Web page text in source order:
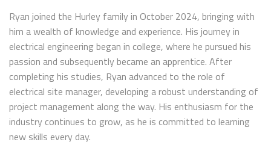
Ryan joined the Hurley family in October 2024, bringing with
him a wealth of knowledge and experience. His journey in
electrical engineering began in college, where he pursued his
passion and subsequently became an apprentice. After
completing his studies, Ryan advanced to the role of
electrical site manager, developing a robust understanding of
project management along the way. His enthusiasm for the
industry continues to grow, as he is committed to learning
new skills every day.